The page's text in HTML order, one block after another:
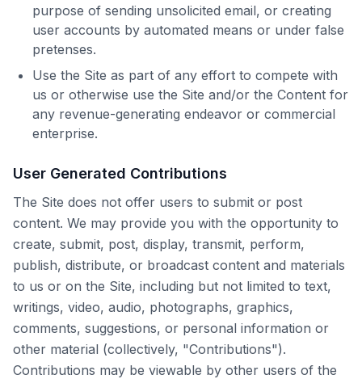
purpose of sending unsolicited email, or creating
user accounts by automated means or under false
pretenses.
Use the Site as part of any effort to compete with
us or otherwise use the Site and/or the Content for
any revenue-generating endeavor or commercial
enterprise.
User Generated Contributions
The Site does not offer users to submit or post
content. We may provide you with the opportunity to
create, submit, post, display, transmit, perform,
publish, distribute, or broadcast content and materials
to us or on the Site, including but not limited to text,
writings, video, audio, photographs, graphics,
comments, suggestions, or personal information or
other material (collectively, "Contributions").
Contributions may be viewable by other users of the